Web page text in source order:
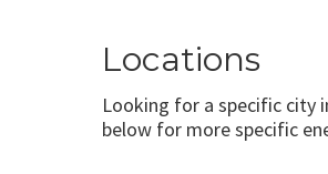
Locations
Looking for a specific city
below for more specific